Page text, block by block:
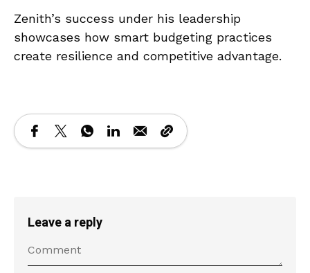
Zenith’s success under his leadership
showcases how smart budgeting practices
create resilience and competitive advantage.
Leave a reply